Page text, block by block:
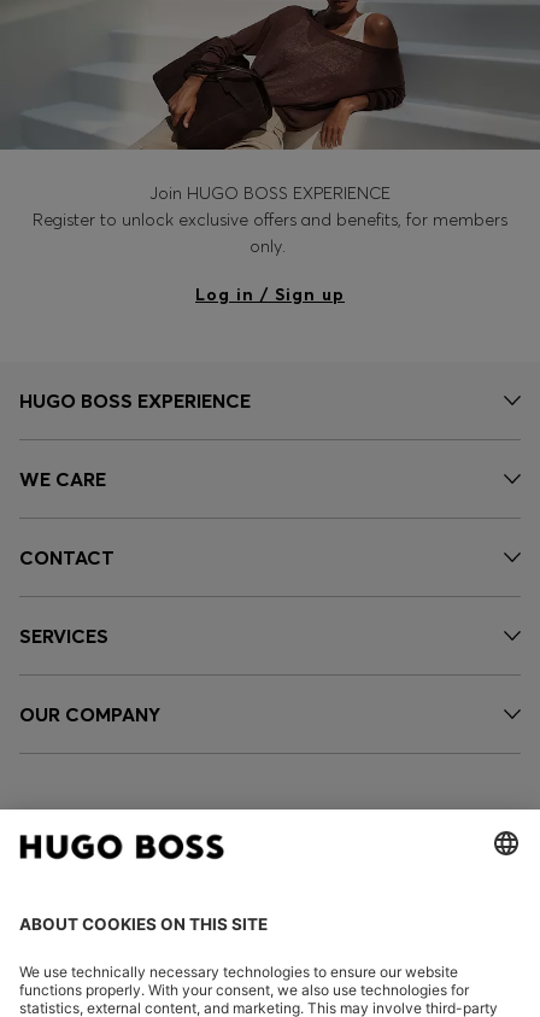
Join HUGO BOSS EXPERIENCE
Register to unlock exclusive offers and benefits, for members
only.
Log in / Sign up
HUGO BOSS EXPERIENCE
WE CARE
CONTACT
SERVICES
OUR COMPANY
FOLLOW US